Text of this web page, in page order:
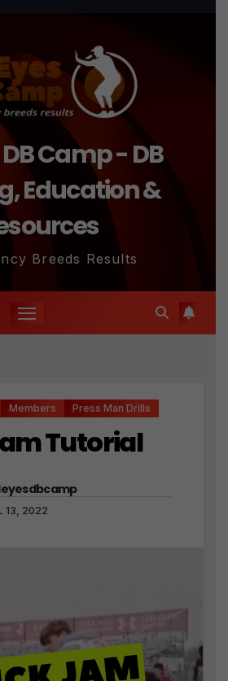
Camp - DB
Education &
Breeds Results
Members Press Man Drills
Tutorial
13, 2022